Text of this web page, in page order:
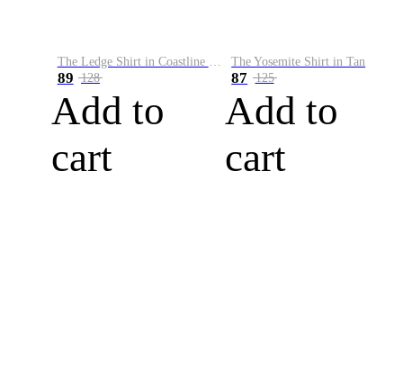
89 128
Add to
cart
The Yosemite Shirt in Tan
87 125
Add to
cart